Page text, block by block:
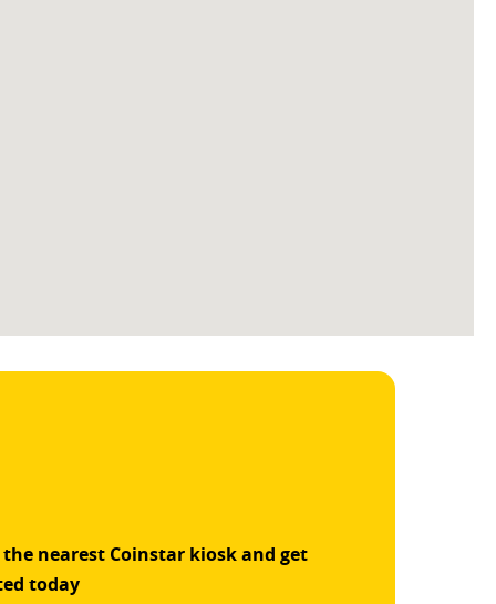
the nearest Coinstar kiosk and get
today